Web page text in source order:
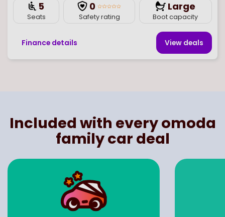
5
Seats
0
Safety rating
Large
Boot capacity
Finance details View deals
Included with every omoda
family car deal